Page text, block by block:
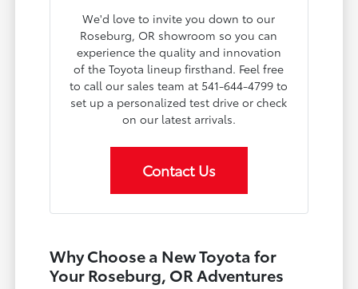
We'd love to invite you down to our
Roseburg, OR showroom so you can
experience the quality and innovation
of the Toyota lineup firsthand. Feel free
to call our sales team at 541-644-4799 to
set up a personalized test drive or check
on our latest arrivals.
Contact Us
Why Choose a New Toyota for
Your Roseburg, OR Adventures